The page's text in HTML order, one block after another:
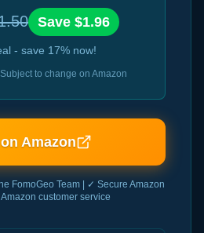
Save $1.96
- save 17% now!
to change on Amazon
Amazon
FomoGeo Team | ✓ Secure Amazon
customer service